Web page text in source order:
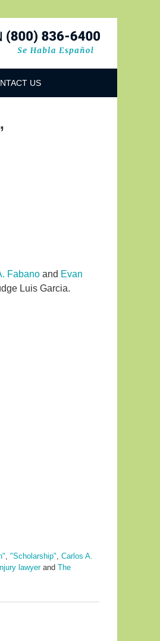
US
Fabano and Evan
Luis Garcia.
, "Scholarship", Carlos A.
lawyerand The